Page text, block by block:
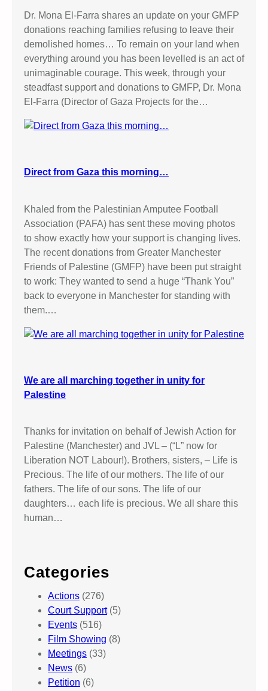
Dr. Mona El-Farra shares an update on your GMFP
donations reaching families refusing to leave their
demolished homes… To remain on your land when
everything around you has been levelled is an act of
unimaginable courage. This week, through your
steadfast support and donations to GMFP, Dr. Mona
El-Farra (Director of Gaza Projects for the…
Direct from Gaza this morning…
Khaled from the Palestinian Amputee Football
Association (PAFA) has sent these moving photos
to show exactly how your support is changing lives.
The recent donations from Greater Manchester
Friends of Palestine (GMFP) have been put straight
to work: They wanted to send a huge “Thank You”
back to everyone in Manchester for standing with
them.…
We are all marching together in unity for
Palestine
Thanks for invitation on behalf of Jewish Action for
Palestine (Manchester) and JVL – (“L” now for
Liberation NOT Labour!). Brothers, sisters, – Life is
Precious. The life of our mothers. The life of our
fathers. The life of our sons. The life of our
daughters… each life is precious. We all share this
human…
Categories
Actions (276)
Court Support(5)
Events (516)
Film Showing (8)
Meetings (33)
News (6)
Petition (6)